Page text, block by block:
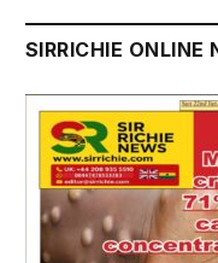
SIRRICHIE